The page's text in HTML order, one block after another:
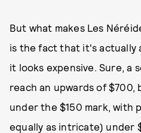
But what makes Les
is the fact that it's actually
it looks expensive. Sure, a
reach an upwards of
under the $150 mark, with
equally as intricate) under